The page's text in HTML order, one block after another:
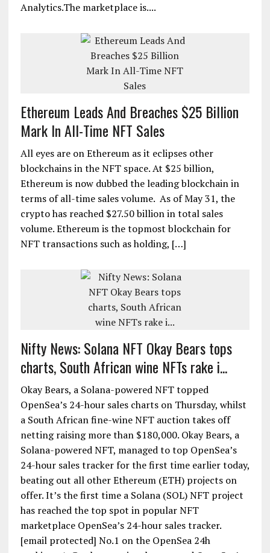
Analytics.The marketplace is....
Ethereum Leads And Breaches $25 Billion
Mark In All-Time NFT Sales
All eyes are on Ethereum as it eclipses other
blockchains in the NFT space. At $25 billion,
Ethereum is now dubbed the leading blockchain in
terms of all-time sales volume. As of May 31, the
crypto has reached $27.50 billion in total sales
volume. Ethereum is the topmost blockchain for
NFT transactions such as holding, […]
Nifty News: Solana NFT Okay Bears tops
charts, South African wine NFTs rake i...
Okay Bears, a Solana-powered NFT topped
OpenSea’s 24-hour sales charts on Thursday, whilst
a South African fine-wine NFT auction takes off
netting raising more than $180,000. Okay Bears, a
Solana-powered NFT, managed to top OpenSea’s
24-hour sales tracker for the first time earlier today,
beating out all other Ethereum (ETH) projects on
offer. It’s the first time a Solana (SOL) NFT project
has reached the top spot in popular NFT
marketplace OpenSea’s 24-hour sales tracker.
[email protected] No.1 on the OpenSea 24h